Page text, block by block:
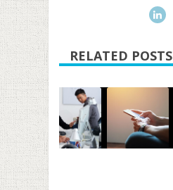
RELATED POSTS